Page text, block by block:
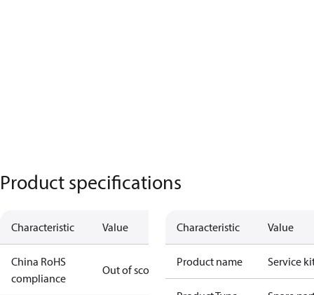
Product specifications
Characteristic Value
China RoHS
compliance
Out of scope
Characteristic Value
Product name Service